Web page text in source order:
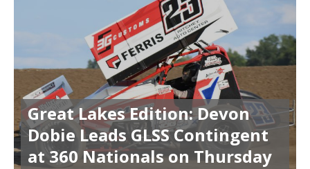
Great Lakes Edition: Devon
Dobie Leads GLSS Contingent
at 360 Nationals on Thursday